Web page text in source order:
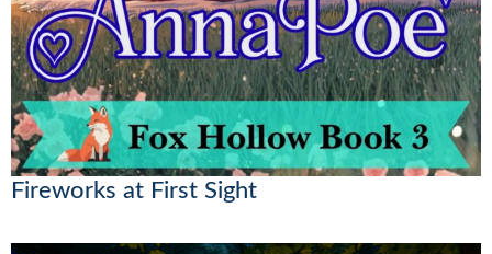
Fireworks at First Sight